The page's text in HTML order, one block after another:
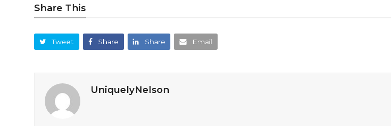
Share This
Tweet Share Share Email
UniquelyNelson